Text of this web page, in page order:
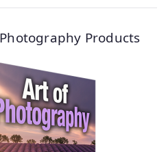
Products